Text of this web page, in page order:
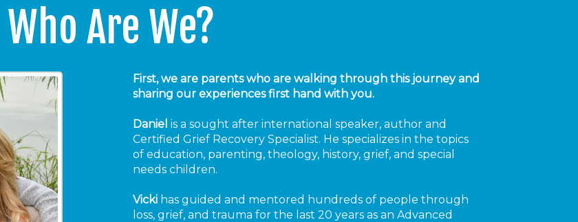
Who Are We?
First, we are parents who are walking through this journey and
sharing our experiences first hand with you.
Daniel is a sought after international speaker, author and
Certified Grief Recovery Specialist. He specializes in the topics
of education, parenting, theology, history, grief, and special
needs children.
Vicki has guided and mentored hundreds of people through
loss, grief, and trauma for the last 20 years as an Advanced